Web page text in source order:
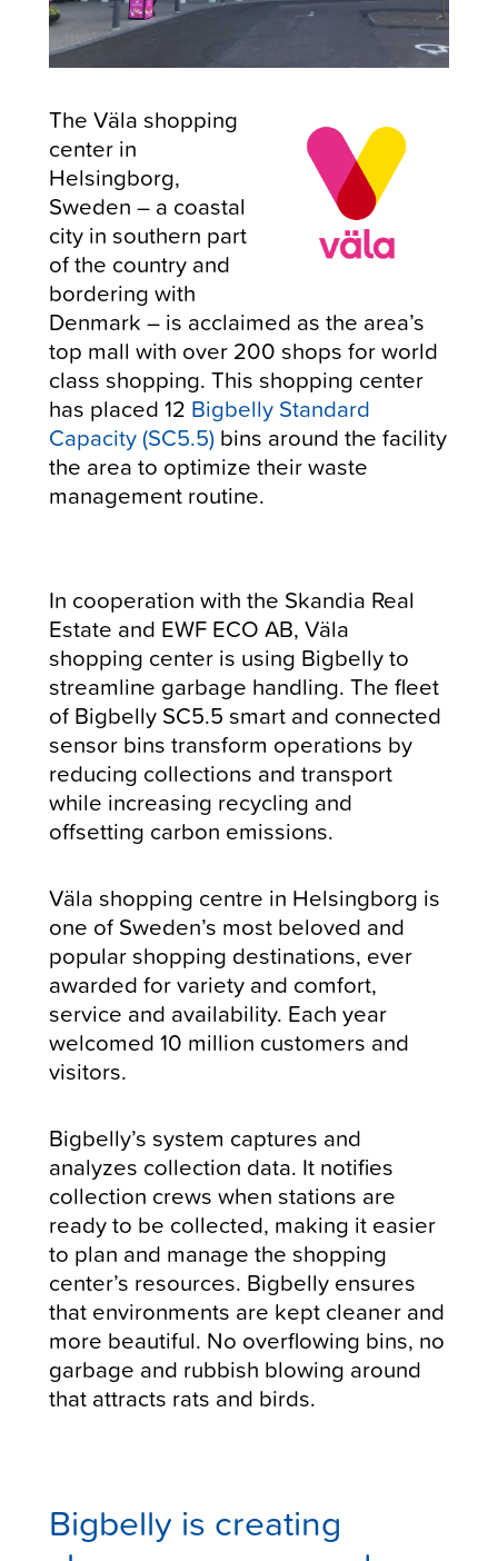
The Väla shopping
center in
Helsingborg,
Sweden – a coastal
city in southern part
of the country and
bordering with
Denmark – is acclaimed as the area’s
top mall with over 200 shops for world
class shopping. This shopping center
has placed 12 Bigbelly Standard
Capacity (SC5.5) bins around the facility
the area to optimize their waste
management routine.
In cooperation with the Skandia Real
Estate and EWF ECO AB, Väla
shopping center is using Bigbelly to
streamline garbage handling. The fleet
of Bigbelly SC5.5 smart and connected
sensor bins transform operations by
reducing collections and transport
while increasing recycling and
offsetting carbon emissions.
Väla shopping centre in Helsingborg is
one of Sweden’s most beloved and
popular shopping destinations, ever
awarded for variety and comfort,
service and availability. Each year
welcomed 10 million customers and
visitors.
Bigbelly’s system captures and
analyzes collection data. It notifies
collection crews when stations are
ready to be collected, making it easier
to plan and manage the shopping
center’s resources. Bigbelly ensures
that environments are kept cleaner and
more beautiful. No overflowing bins, no
garbage and rubbish blowing around
that attracts rats and birds.
Bigbelly is creating